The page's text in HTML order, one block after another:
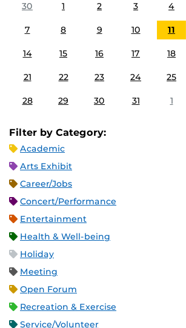
30
1 2 3 4
7 8 9 10 11
14 15 16 17 18
21 22 23 24 25
28 29 30 31 1
Filter by Category:
Academic
Arts Exhibit
Career/Jobs
Concert/Performance
Entertainment
Health & Well-being
Holiday
Meeting
Open Forum
Recreation & Exercise
Service/Volunteer